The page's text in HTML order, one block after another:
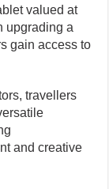
valued at
upgrading a
gain access to
travellers
and creative